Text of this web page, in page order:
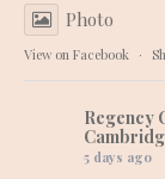
Photo
View on Facebook ·
Regency
5 days ago